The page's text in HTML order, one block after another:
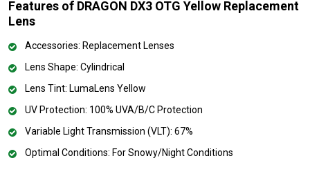
Features of DRAGON DX3 OTG Yellow Replacement
Lens
Accessories: Replacement Lenses
Lens Shape: Cylindrical
Lens Tint: LumaLens Yellow
UV Protection: 100% UVA/B/C Protection
Variable Light Transmission (VLT): 67%
Optimal Conditions: For Snowy/Night Conditions